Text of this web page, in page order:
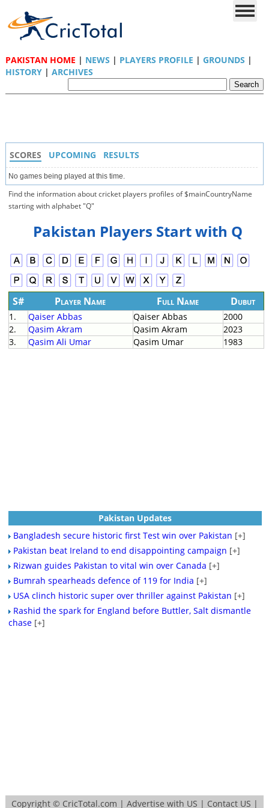
PAKISTAN HOME | NEWS | PLAYERS PROFILE | GROUNDS |
HISTORY| ARCHIVES
SCORES UPCOMING RESULTS
No games being played at this time.
Find the information about cricket players profiles of $mainCountryName
starting with alphabet "Q"
Pakistan Players Start with Q
S# Player Name Full Name Dubut
1. Qaiser Abbas Qaiser Abbas
2000
2.
Qasim Akram Qasim Akram
2023
3.
Qasim Ali Umar Qasim Umar 1983
Pakistan Updates
Bangladesh secure historic first Test win over Pakistan [+]
Pakistan beat Ireland to end disappointing campaign [+]
Rizwan guides Pakistan to vital win over Canada [+]
Bumrah spearheads defence of 119 for India [+]
USA clinch historic super over thriller against Pakistan [+]
Rashid the spark for England before Buttler, Salt dismantle
chase [+]
Copyright © CricTotal.com | Advertise with US | Contact US |